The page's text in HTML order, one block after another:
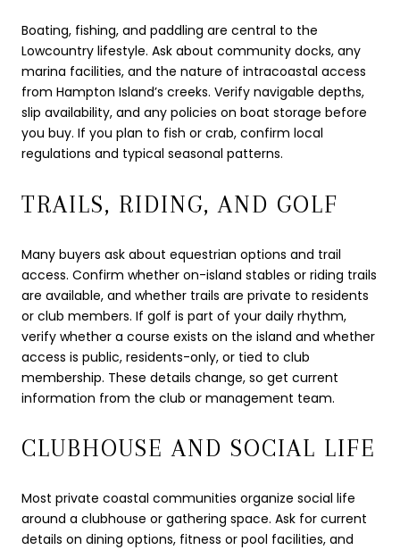
Boating, fishing, and paddling are central to the
Lowcountry lifestyle. Ask about community docks, any
marina facilities, and the nature of intracoastal access
from Hampton Island’s creeks. Verify navigable depths,
slip availability, and any policies on boat storage before
you buy. If you plan to fish or crab, confirm local
regulations and typical seasonal patterns.
TRAILS, RIDING, AND GOLF
Many buyers ask about equestrian options and trail
access. Confirm whether on-island stables or riding trails
are available, and whether trails are private to residents
or club members. If golf is part of your daily rhythm,
verify whether a course exists on the island and whether
access is public, residents-only, or tied to club
membership. These details change, so get current
information from the club or management team.
CLUBHOUSE AND SOCIAL LIFE
Most private coastal communities organize social life
around a clubhouse or gathering space. Ask for current
details on dining options, fitness or pool facilities, and